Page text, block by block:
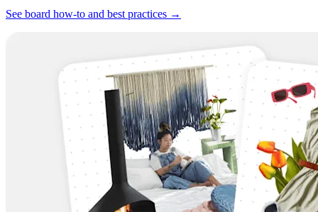
See board how-to and best practices →